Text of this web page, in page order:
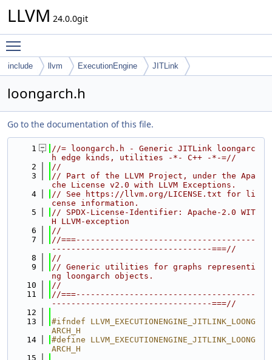
LLVM 24.0.0git
include llvm ExecutionEngine JITLink
loongarch.h
Go to the documentation of this file.
    1
//= loongarch.h - Generic JITLink loongarc
h edge kinds, utilities -*- C++ -*-=//
    2
//
    3
// Part of the LLVM Project, under the Apa
che License v2.0 with LLVM Exceptions.
    4
// See https://llvm.org/LICENSE.txt for li
cense information.
    5
// SPDX-License-Identifier: Apache-2.0 WIT
H LLVM-exception
    6
//
    7
//===-------------------------------------
---------------------------------===//
    8
//
    9
// Generic utilities for graphs representi
ng loongarch objects.
   10
//
   11
//===-------------------------------------
---------------------------------===//
   12
   13
#ifndef LLVM_EXECUTIONENGINE_JITLINK_LOONG
ARCH_H
   14
#define LLVM_EXECUTIONENGINE_JITLINK_LOONG
ARCH_H
   15